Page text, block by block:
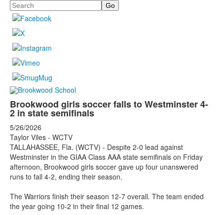
Search
Brookwood girls soccer falls to Westminster 4-
2 in state semifinals
5/26/2026
Taylor Viles - WCTV
TALLAHASSEE, Fla. (WCTV) - Despite 2-0 lead against
Westminster in the GIAA Class AAA state semifinals on Friday
afternoon, Brookwood girls soccer gave up four unanswered
runs to fall 4-2, ending their season.
The Warriors finish their season 12-7 overall. The team ended
the year going 10-2 in their final 12 games.